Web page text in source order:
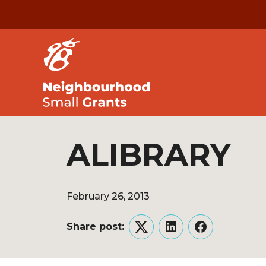
ALIBRARY
February 26, 2013
Share post:
TwitterLinkedInFacebook